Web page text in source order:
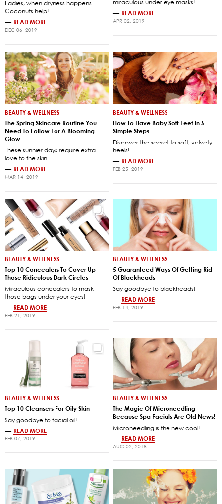
Ladies, when dryness happens.
Coconuts help!
— READ MORE
DEC 06, 2019
miraculous under eye masks!
— READ MORE
APR 02, 2019
BEAUTY & WELLNESS
The Spring Skincare Routine You
Need To Follow For A Blooming
Glow
These sunnier days require extra
love to the skin
— READ MORE
MAR 14, 2019
BEAUTY & WELLNESS
How To Have Baby Soft Feet In 5
Simple Steps
Discover the secret to soft, velvety
heels!
— READ MORE
FEB 25, 2019
BEAUTY & WELLNESS
Top 10 Concealers To Cover Up
Those Ridiculous Dark Circles
Miraculous concealers to mask
those bags under your eyes!
— READ MORE
FEB 21, 2019
BEAUTY & WELLNESS
5 Guaranteed Ways Of Getting Rid
Of Blackheads
Say goodbye to blackheads!
— READ MORE
FEB 14, 2019
BEAUTY & WELLNESS
Top 10 Cleansers For Oily Skin
Say goodbye to facial oil!
— READ MORE
FEB 07, 2019
BEAUTY & WELLNESS
The Magic Of Microneedling
Because Spa Facials Are Old News!
Microneedling is the new cool!
— READ MORE
AUG 02, 2018